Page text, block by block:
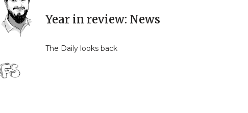
Year in review: News
The Daily looks back